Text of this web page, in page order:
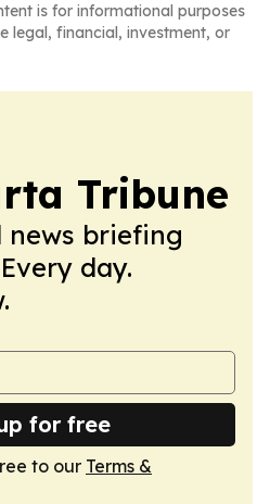
is for informational purposes
legal, financial, investment, or
Tribune
news briefing
day.
for free
to our Terms &